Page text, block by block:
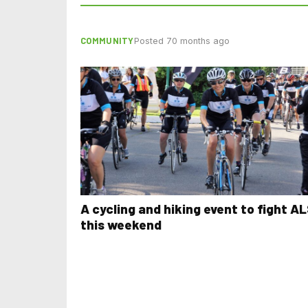
COMMUNITYPosted 70 months ago
A cycling and hiking event to fight
this weekend